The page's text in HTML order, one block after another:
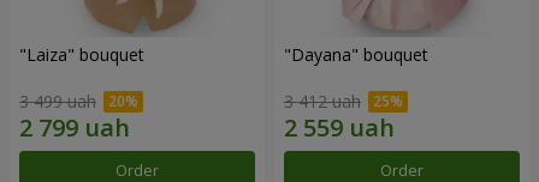
"Laiza" bouquet
3 499 uah
Order
"Dayana" bouquet
3 412 uah
Order